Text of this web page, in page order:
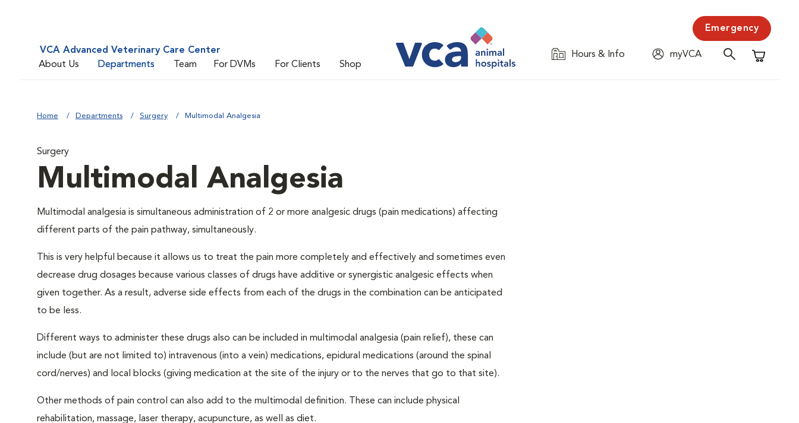
VCA Advanced Veterinary Care Center
About Us
Departments Team For DVMs For Clients Shop
Emergency
Hours & Info
myVCA
Shopping
Home Departments Surgery Multimodal Analgesia
Surgery
Multimodal Analgesia
Multimodal analgesia is simultaneous administration of 2 or more analgesic drugs (pain medications) affecting
different parts of the pain pathway, simultaneously.
This is very helpful because it allows us to treat the pain more completely and effectively and sometimes even
decrease drug dosages because various classes of drugs have additive or synergistic analgesic effects when
given together. As a result, adverse side effects from each of the drugs in the combination can be anticipated
to be less.
Different ways to administer these drugs also can be included in multimodal analgesia (pain relief), these can
include (but are not limited to) intravenous (into a vein) medications, epidural medications (around the spinal
cord/nerves) and local blocks (giving medication at the site of the injury or to the nerves that go to that site).
Other methods of pain control can also add to the multimodal definition. These can include physical
rehabilitation, massage, laser therapy, acupuncture, as well as diet.